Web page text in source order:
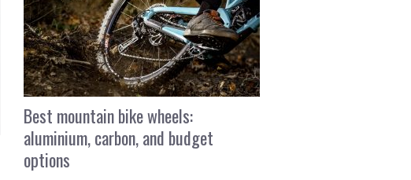
Best mountain bike wheels:
aluminium, carbon, and budget
options